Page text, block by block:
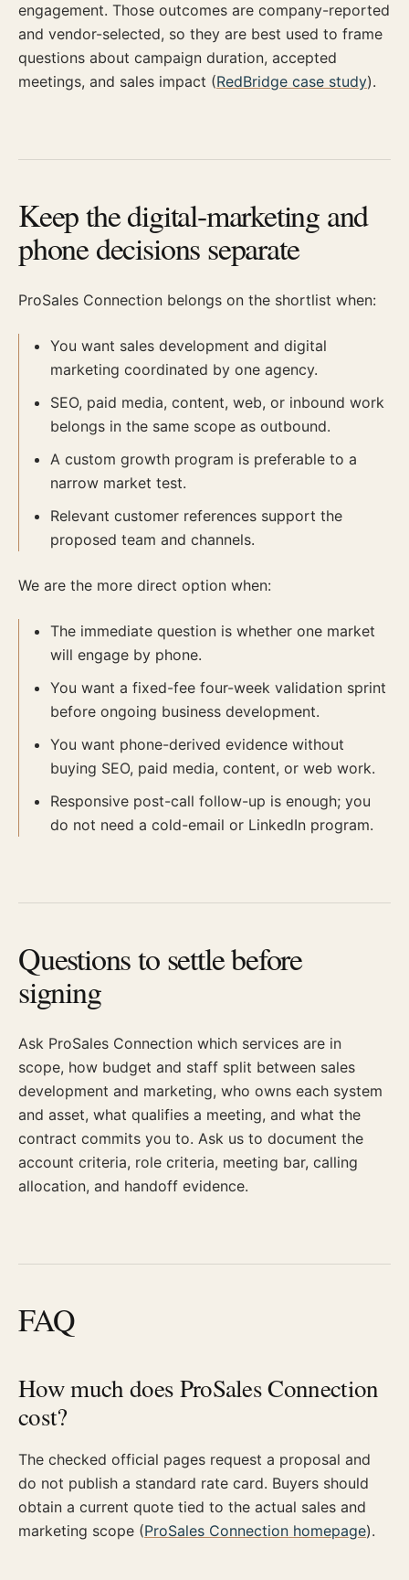
engagement. Those outcomes are company-reported
and vendor-selected, so they are best used to frame
questions about campaign duration, accepted
meetings, and sales impact (RedBridge case study).
Keep the digital-marketing and
phone decisions separate
ProSales Connection belongs on the shortlist when:
You want sales development and digital
marketing coordinated by one agency.
SEO, paid media, content, web, or inbound work
belongs in the same scope as outbound.
A custom growth program is preferable to a
narrow market test.
Relevant customer references support the
proposed team and channels.
We are the more direct option when:
The immediate question is whether one market
will engage by phone.
You want a fixed-fee four-week validation sprint
before ongoing business development.
You want phone-derived evidence without
buying SEO, paid media, content, or web work.
Responsive post-call follow-up is enough; you
do not need a cold-email or LinkedIn program.
Questions to settle before
signing
Ask ProSales Connection which services are in
scope, how budget and staff split between sales
development and marketing, who owns each system
and asset, what qualifies a meeting, and what the
contract commits you to. Ask us to document the
account criteria, role criteria, meeting bar, calling
allocation, and handoff evidence.
FAQ
How much does ProSales Connection
cost?
The checked official pages request a proposal and
do not publish a standard rate card. Buyers should
obtain a current quote tied to the actual sales and
marketing scope (ProSales Connection homepage).